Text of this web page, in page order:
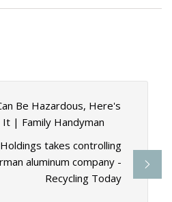
Be Hazardous, Here's
| Family Handyman
takes controlling
aluminum company -
Recycling Today